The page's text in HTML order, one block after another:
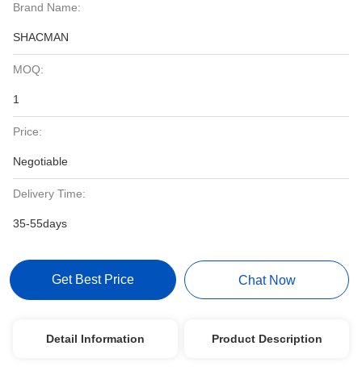
Brand Name:
SHACMAN
MOQ:
1
Price:
Negotiable
Delivery Time:
35-55days
Get Best Price Chat Now
Detail Information Product Description